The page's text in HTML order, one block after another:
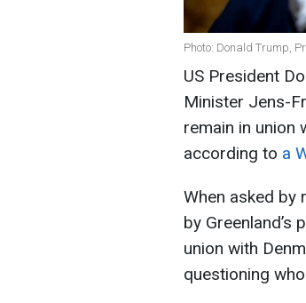
Photo: Donald Trump,
US President
Minister Jens-
remain in union
according to a
When asked by
by Greenland’s
union with
questioning